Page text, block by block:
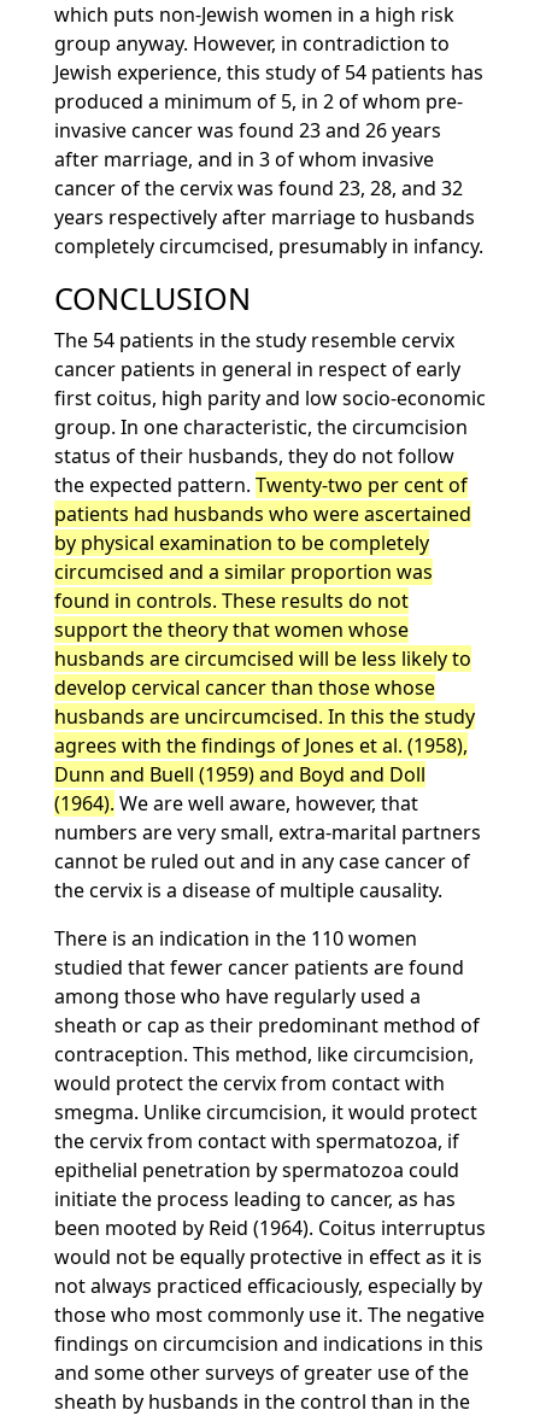
which puts non-Jewish women in a high risk
group anyway. However, in contradiction to
Jewish experience, this study of 54 patients has
produced a minimum of 5, in 2 of whom pre-
invasive cancer was found 23 and 26 years
after marriage, and in 3 of whom invasive
cancer of the cervix was found 23, 28, and 32
years respectively after marriage to husbands
completely circumcised, presumably in infancy.
CONCLUSION
The 54 patients in the study resemble cervix
cancer patients in general in respect of early
first coitus, high parity and low socio-economic
group. In one characteristic, the circumcision
status of their husbands, they do not follow
the expected pattern. Twenty-two per cent of
patients had husbands who were ascertained
by physical examination to be completely
circumcised and a similar proportion was
found in controls. These results do not
support the theory that women whose
husbands are circumcised will be less likely to
develop cervical cancer than those whose
husbands are uncircumcised. In this the study
agrees with the findings of Jones et al. (1958),
Dunn and Buell (1959) and Boyd and Doll
(1964). We are well aware, however, that
numbers are very small, extra-marital partners
cannot be ruled out and in any case cancer of
the cervix is a disease of multiple causality.
There is an indication in the 110 women
studied that fewer cancer patients are found
among those who have regularly used a
sheath or cap as their predominant method of
contraception. This method, like circumcision,
would protect the cervix from contact with
smegma. Unlike circumcision, it would protect
the cervix from contact with spermatozoa, if
epithelial penetration by spermatozoa could
initiate the process leading to cancer, as has
been mooted by Reid (1964). Coitus interruptus
would not be equally protective in effect as it is
not always practiced efficaciously, especially by
those who most commonly use it. The negative
findings on circumcision and indications in this
and some other surveys of greater use of the
sheath by husbands in the control than in the